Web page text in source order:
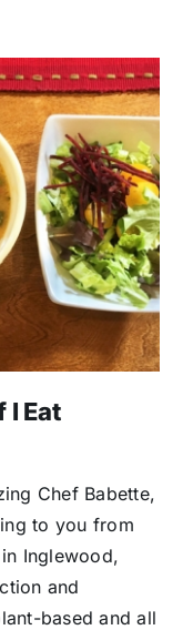
I Eat
Chef Babette,
to you from
Inglewood,
and
based and all